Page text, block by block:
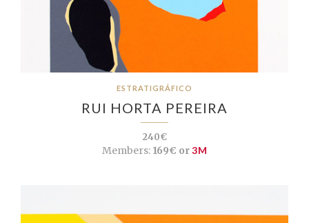
ESTRATIGRÁFICO
RUI HORTA PEREIRA
240€
Members:169€ or3M